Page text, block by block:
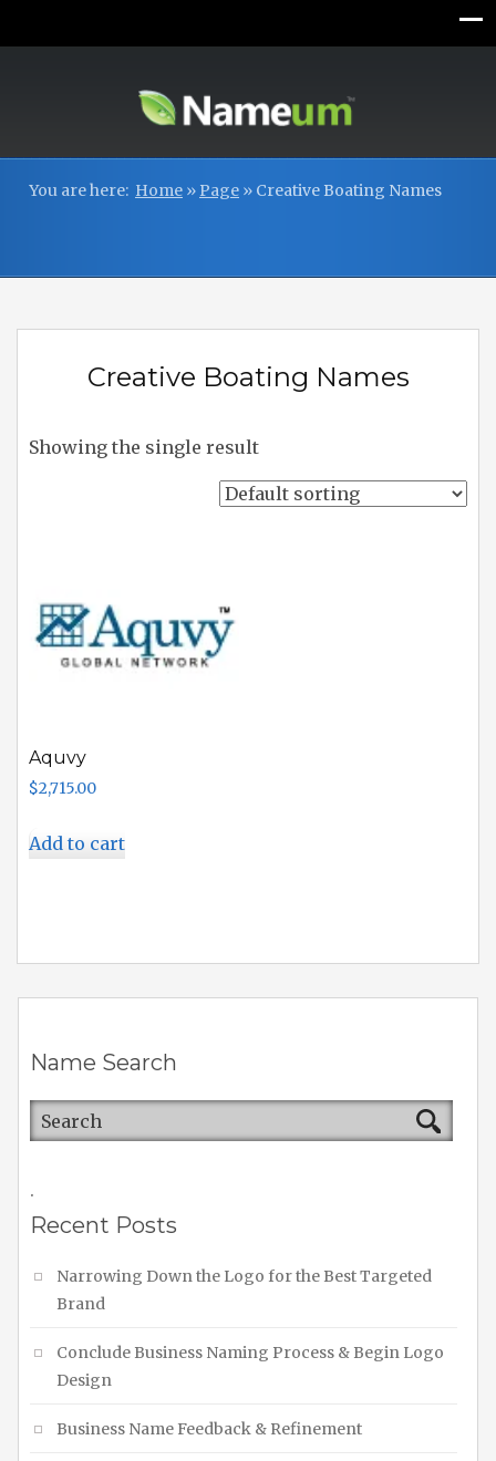
You are here: Home » Page » Creative Boating Names
Creative Boating Names
Showing the single result
Aquvy
$2,715.00
Add to cart
Name Search
.
Recent Posts
Narrowing Down the Logo for the Best Targeted
Brand
Conclude Business Naming Process & Begin Logo
Design
Business Name Feedback & Refinement